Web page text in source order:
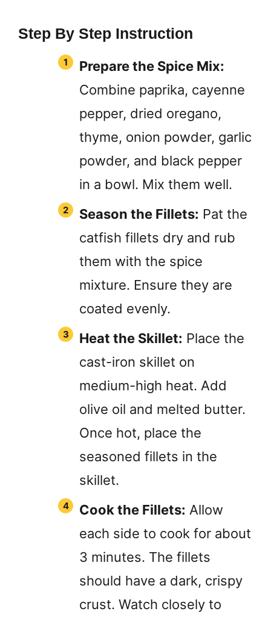
Step By Step Instruction
Prepare the Spice Mix:
Combine paprika, cayenne
pepper, dried oregano,
thyme, onion powder, garlic
powder, and black pepper
in a bowl. Mix them well.
Season the Fillets: Pat the
catfish fillets dry and rub
them with the spice
mixture. Ensure they are
coated evenly.
Heat the Skillet: Place the
cast-iron skillet on
medium-high heat. Add
olive oil and melted butter.
Once hot, place the
seasoned fillets in the
skillet.
Cook the Fillets: Allow
each side to cook for about
3 minutes. The fillets
should have a dark, crispy
crust. Watch closely to